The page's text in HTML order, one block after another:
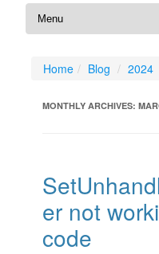
Home Blog 2024
MONTHLY ARCHIVES:
er not
code